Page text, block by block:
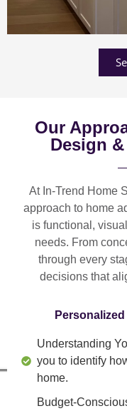
Our
Design
At In-Trend Home
approach to home
is functional,
needs. From
through every
decisions that
Understanding
you to identify
home.
Budget-